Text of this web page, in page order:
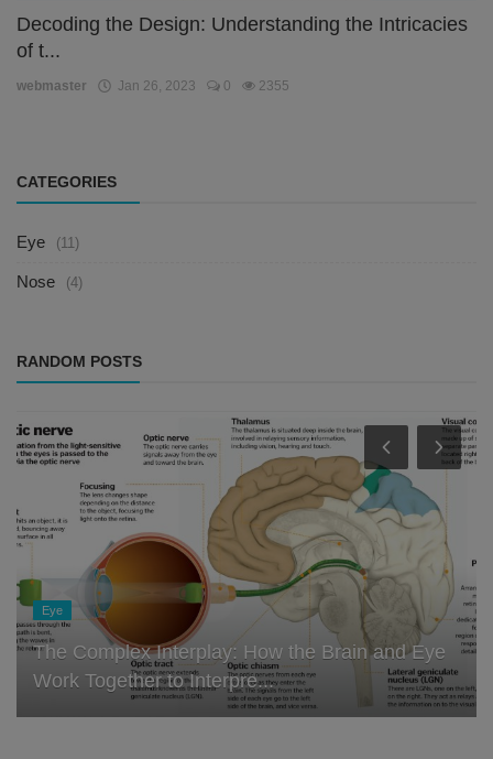
Decoding the Design: Understanding the Intricacies
of t...
webmaster Jan 26, 2023 0 2355
CATEGORIES
Eye (11)
Nose (4)
RANDOM POSTS
Eye
The Complex Interplay: How the Brain and Eye
Work Together to Interpre...